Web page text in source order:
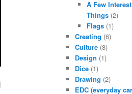
A Few
Things(2)
Flags(1)
Creating (6)
Culture (8)
Design (1)
Dice (1)
Drawing (2)
EDC (everyday